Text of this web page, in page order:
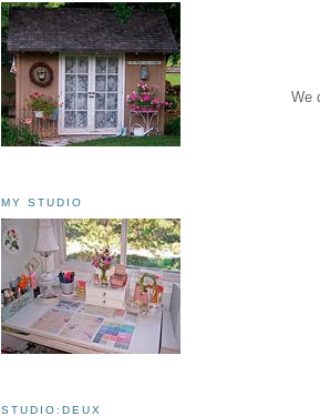
We
MY STUDIO
STUDIO:DEUX